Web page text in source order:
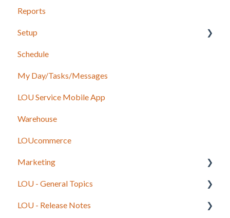
POS Device & Hardware Information
Configuration: Import Data
Inventory
Support
Recurring Orders
Service
Reports
Setup
Accounting
Marketing
Service
Configuration
Sales
Foundation
Inventory
Onboarding Beginning Balances
Schedule
My Day/Tasks/Messages
LOU Service Mobile App
Warehouse
LOUcommerce
Marketing
Getting Started
LOU - General Topics
Legacy to LOU
LOU - Release Notes